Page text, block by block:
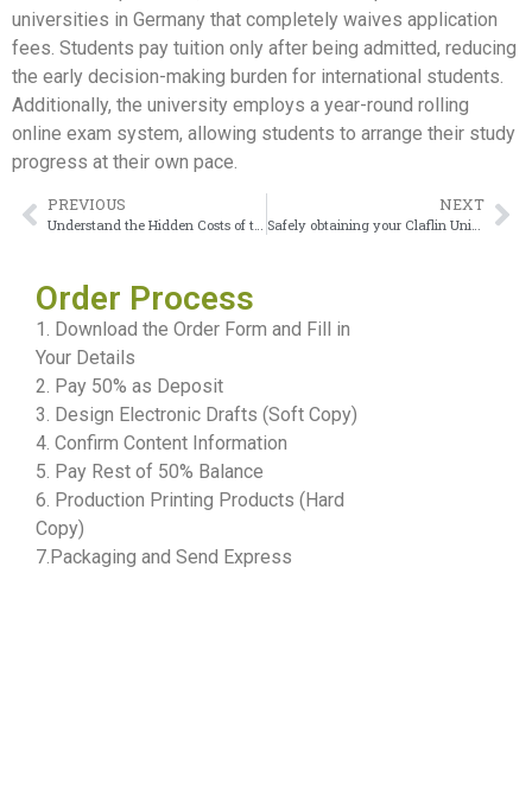
universities in Germany that completely waives application
fees. Students pay tuition only after being admitted, reducing
the early decision-making burden for international students.
Additionally, the university employs a year-round rolling
online exam system, allowing students to arrange their study
progress at their own pace.
PREVIOUS
Understand the Hidden Costs of the IUBH Urkunde
NEXT
Safely obtaining your Claflin University Diploma proves highly rewarding
Order Process
1. Download the Order Form and Fill in
Your Details
2. Pay 50% as Deposit
3. Design Electronic Drafts (Soft Copy)
4. Confirm Content Information
5. Pay Rest of 50% Balance
6. Production Printing Products (Hard
Copy)
7.Packaging and Send Express